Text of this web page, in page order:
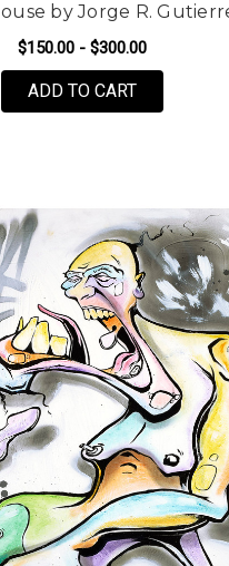
by Jorge R.
$150.00 - $300.00
ADD TO CARTFOR